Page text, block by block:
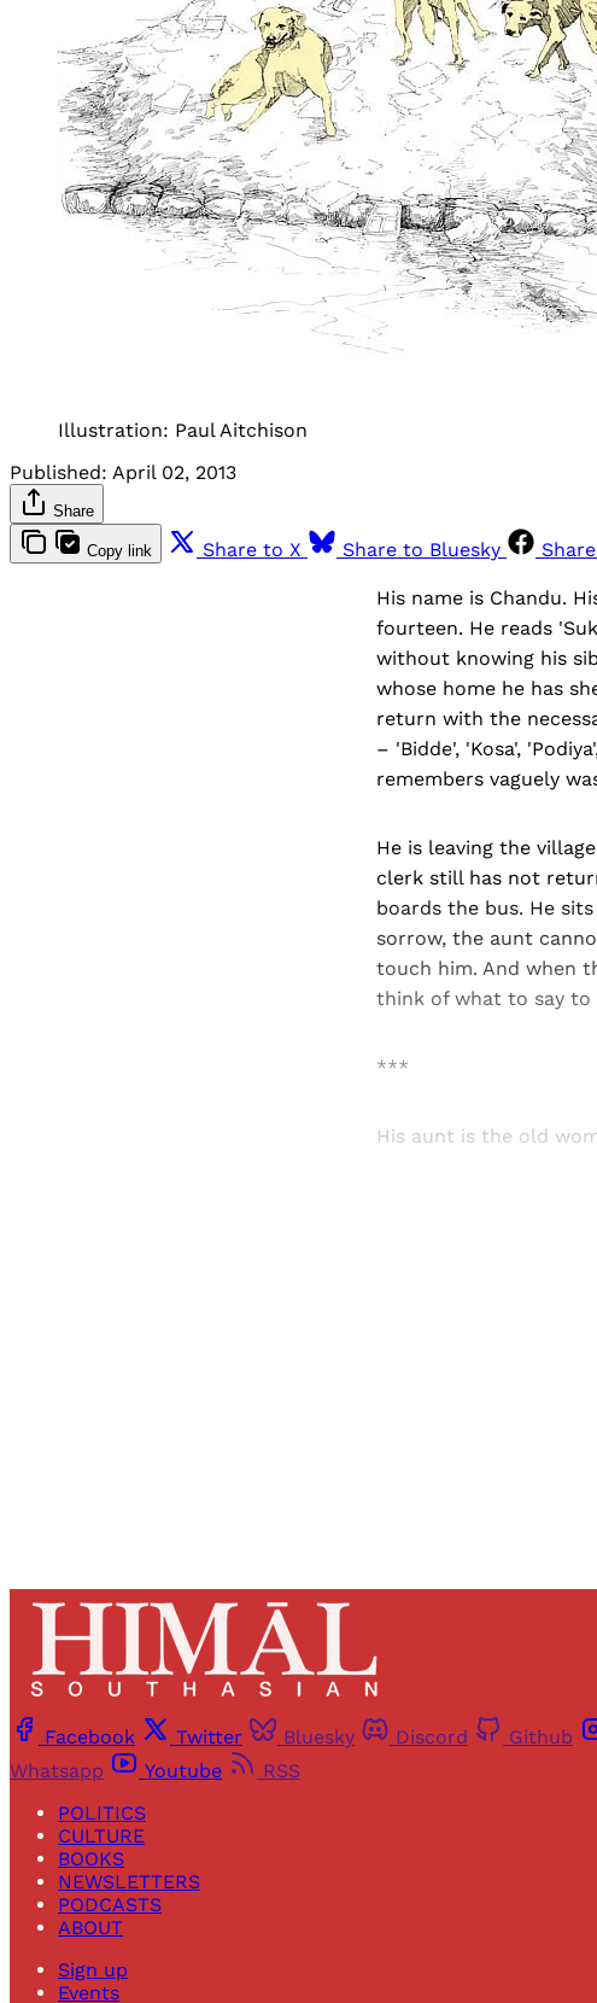
Illustration: Paul Aitchison
Published: April 02, 2013
Share
Copy link Share to X Share to Bluesky
His name is Chandu.
fourteen. He reads
without knowing his
whose home he has
return with the
– 'Bidde', 'Kosa',
remembers vaguely
He is leaving the
clerk still has not
boards the bus. He
sorrow, the aunt
touch him. And when
think of what to say to
***
His aunt is the old
Facebook Twitter Bluesky Discord Github
Whatsapp
Youtube
RSS
POLITICS
CULTURE
BOOKS
NEWSLETTERS
PODCASTS
ABOUT
Sign up
Events